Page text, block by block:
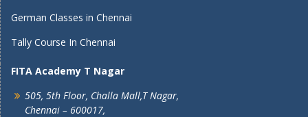
German Classes in Chennai
Tally Course In Chennai
FITA Academy T Nagar
505, 5th Floor, Challa Mall,T Nagar,
Chennai – 600017,